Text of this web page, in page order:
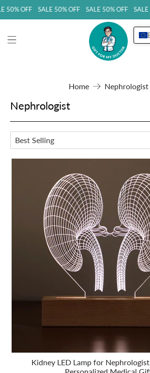
50% OFF SALE 50% OFF SALE 50% OFF
Home Nephrologist
Nephrologist
Kidney LED Lamp for